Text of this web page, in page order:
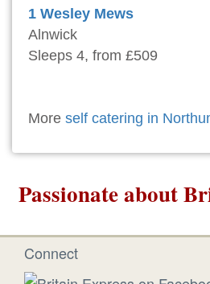
1 Wesley Mews
Alnwick
Sleeps 4, from £509
More self catering in
Passionate about
Connect